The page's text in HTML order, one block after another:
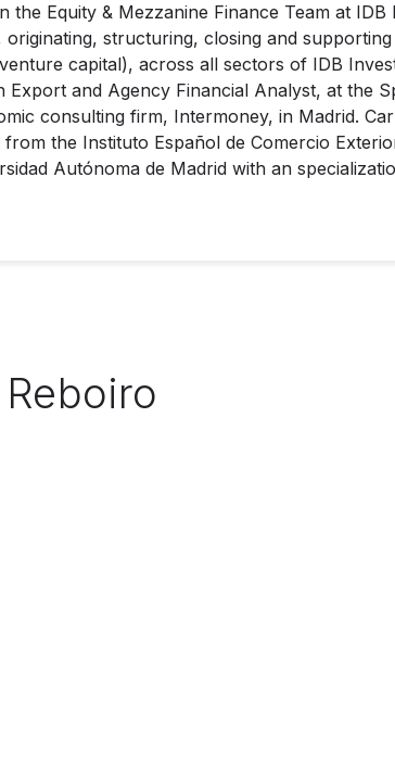
the Equity & Mezzanine Finance Team at
structuring, closing and
capital), across all sectors of IDB
and Agency Financial Analyst, at the
consulting firm, Intermoney, in Madrid.
the Instituto Español de Comercio
Autónoma de Madrid with an